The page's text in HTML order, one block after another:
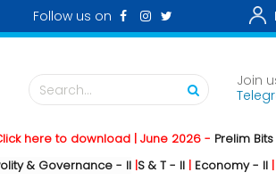
Follow us on
Search...
Join
to download | June 2026 - Prelim Bits|Mains
- II |S & T - II|Economy - II|IR -II |